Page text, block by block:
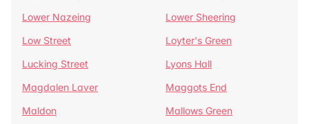
Lower Nazeing
Lower Sheering
Low Street
Loyter's Green
Lucking Street
Lyons Hall
Magdalen Laver
Maggots End
Maldon
Mallows Green